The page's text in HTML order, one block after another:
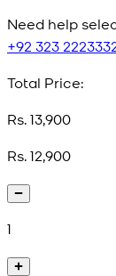
Need help
+92 323
Total Price:
Rs. 13,900
Rs. 12,900
1